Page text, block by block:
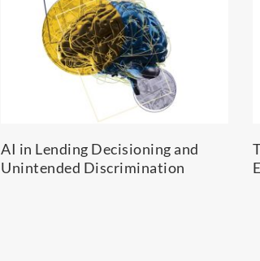
AI in Lending Decisioning and
Unintended Discrimination